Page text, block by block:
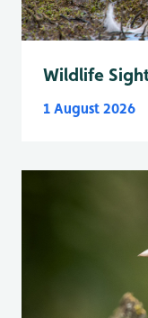
Wildlife
1 August 2026